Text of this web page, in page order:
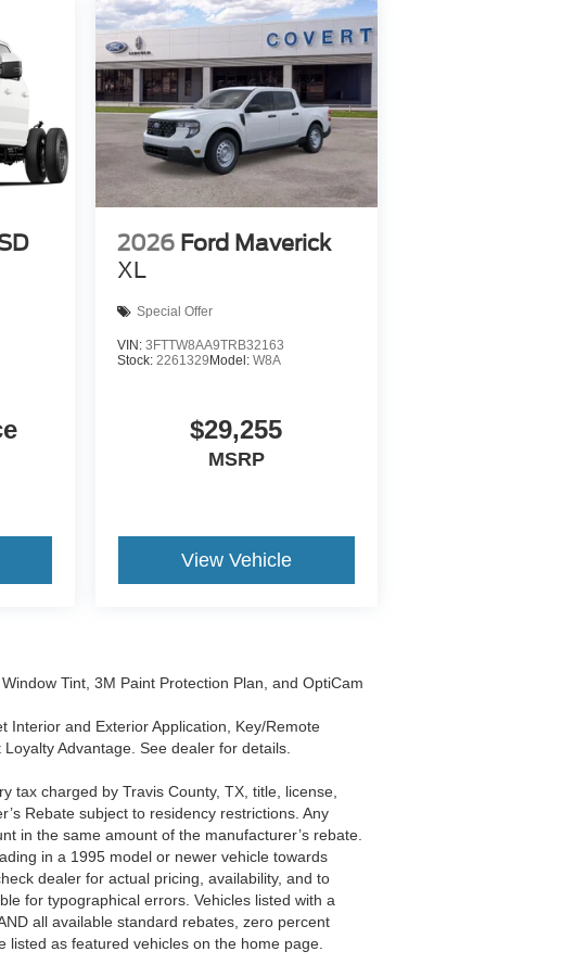
2026 Ford Maverick
XL
Special Offer
VIN: 3FTTW8AA9TRB32163
Stock: 2261329 Model: W8A
$29,255
MSRP
View Vehicle
Tint, 3M Paint Protection Plan, and OptiCam
Interior and Exterior Application, Key/Remote
Advantage. See dealer for details.
tax charged by Travis County, TX, title, license,
Rebate subject to residency restrictions. Any
in the same amount of the manufacturer’s rebate.
in a 1995 model or newer vehicle towards
dealer for actual pricing, availability, and to
for typographical errors. Vehicles listed with a
all available standard rebates, zero percent
as featured vehicles on the home page.